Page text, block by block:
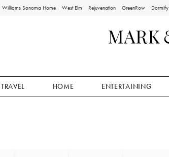
Williams Sonoma Home West Elm Rejuvenation GreenRow Dormify
TRAVEL HOME ENTERTAINING